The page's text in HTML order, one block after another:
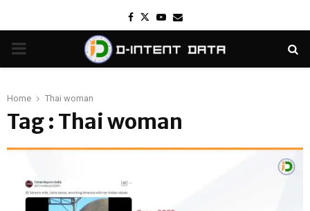
Facebook
TwitterYoutube
Email
PRIMARY
Home Thai woman
Tag : Thai woman